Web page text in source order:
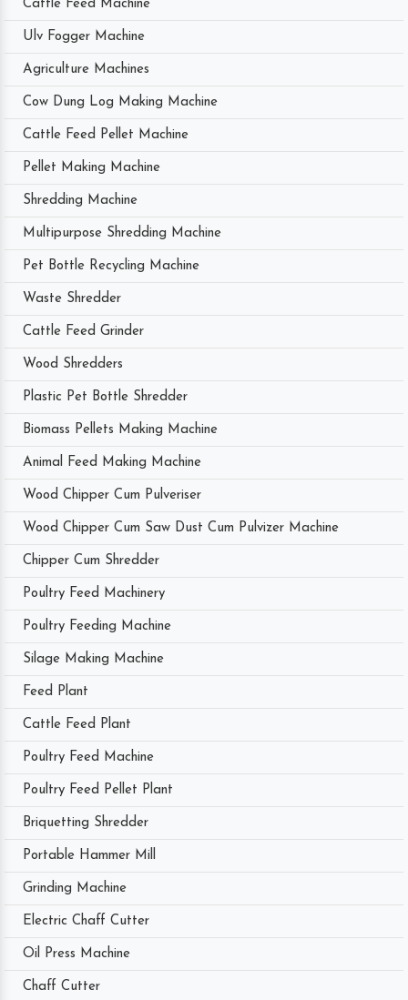
Cattle Feed Machine
Ulv Fogger Machine
Agriculture Machines
Cow Dung Log Making Machine
Cattle Feed Pellet Machine
Pellet Making Machine
Shredding Machine
Multipurpose Shredding Machine
Pet Bottle Recycling Machine
Waste Shredder
Cattle Feed Grinder
Wood Shredders
Plastic Pet Bottle Shredder
Biomass Pellets Making Machine
Animal Feed Making Machine
Wood Chipper Cum Pulveriser
Wood Chipper Cum Saw Dust Cum Pulvizer Machine
Chipper Cum Shredder
Poultry Feed Machinery
Poultry Feeding Machine
Silage Making Machine
Feed Plant
Cattle Feed Plant
Poultry Feed Machine
Poultry Feed Pellet Plant
Briquetting Shredder
Portable Hammer Mill
Grinding Machine
Electric Chaff Cutter
Oil Press Machine
Chaff Cutter